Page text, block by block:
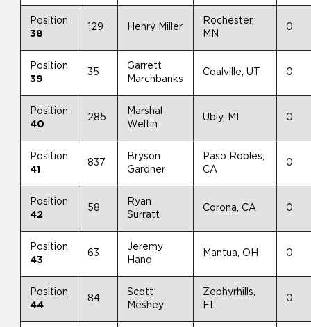
Position
38
129 Henry Miller
Rochester,
MN
0
Position
39
35
Garrett
Marchbanks
Coalville, UT 0
Position
40
285
Marshal
Weltin
Ubly, MI 0
Position
41
837
Bryson
Gardner
Paso Robles,
CA
0
Position
42
58
Ryan
Surratt
Corona, CA 0
Position
43
63
Jeremy
Hand
Mantua, OH 0
Position
44
84
Scott
Meshey
Zephyrhills,
FL
0